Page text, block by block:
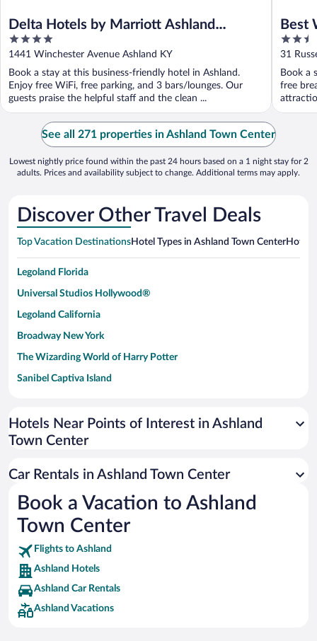
Delta Hotels by Marriott Ashland
Downtown
4
out
5
1441 Winchester Avenue Ashland KY
Book a stay at this business-friendly hotel in Ashland.
Enjoy free WiFi, free parking, and 3 bars/lounges. Our
guests praise the helpful staff and the clean ...
Best
2.5
out
5
31
Book a
free
See all 271 properties in Ashland Town Center
Lowest nightly price found within the past 24 hours based on a 1 night stay for 2
adults. Prices and availability subject to change. Additional terms may apply.
Discover Other Travel Deals
Top Vacation DestinationsHotel Types in Ashland Town CenterHotels
Legoland Florida
Universal Studios Hollywood®
Legoland California
Broadway New York
The Wizarding World of Harry Potter
Sanibel Captiva Island
Universal Studios Florida
San Antonio SeaWorld
Busch Gardens Tampa Bay
SeaWorld® Orlando
Tolantongo Caves
Eleuthera and Harbour Island
Biltmore Estate
Blue Lagoon
Hotels Near Points of Interest in Ashland
Town Center
Car Rentals in Ashland Town Center
Book a Vacation to Ashland
Town Center
Flights to Ashland
Ashland Hotels
Ashland Car Rentals
Ashland Vacations